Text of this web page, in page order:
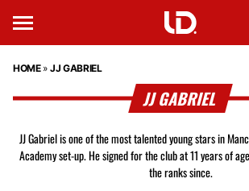
HOME»JJ GABRIEL
JJ GABRIEL
JJ Gabriel is one of the most talented young stars in
Academy set-up. He signed for the club at 11 years of
the ranks since.